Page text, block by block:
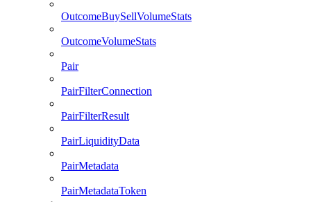
OutcomeBuySellVolumeStats
OutcomeVolumeStats
Pair
PairFilterConnection
PairFilterResult
PairLiquidityData
PairMetadata
PairMetadataToken